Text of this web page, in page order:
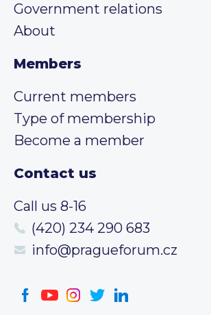
Government relations
About
Members
Current members
Type of membership
Become a member
Contact us
Call us 8-16
(420) 234 290 683
info@pragueforum.cz